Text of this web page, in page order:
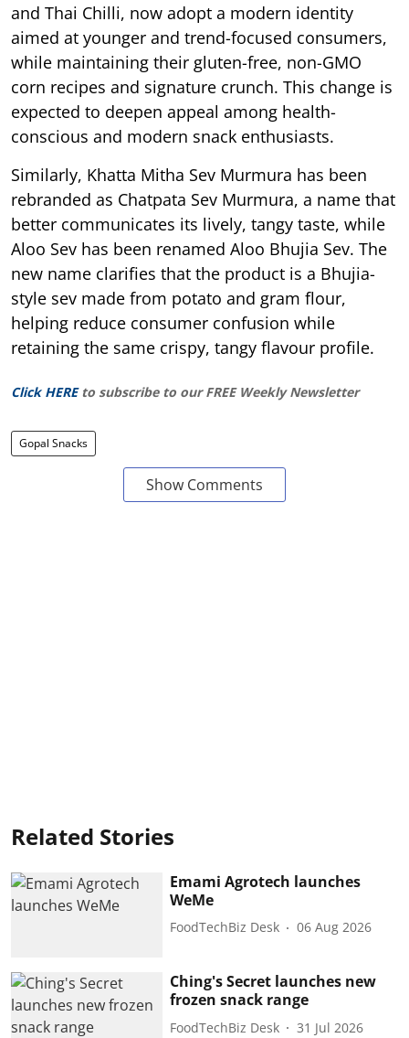
and Thai Chilli, now adopt a modern identity
aimed at younger and trend-focused consumers,
while maintaining their gluten-free, non-GMO
corn recipes and signature crunch. This change is
expected to deepen appeal among health-
conscious and modern snack enthusiasts.
Similarly, Khatta Mitha Sev Murmura has been
rebranded as Chatpata Sev Murmura, a name that
better communicates its lively, tangy taste, while
Aloo Sev has been renamed Aloo Bhujia Sev. The
new name clarifies that the product is a Bhujia-
style sev made from potato and gram flour,
helping reduce consumer confusion while
retaining the same crispy, tangy flavour profile.
Click HERE to subscribe to our FREE Weekly Newsletter
Gopal Snacks
Show Comments
Related Stories
Emami Agrotech launches
WeMe
FoodTechBiz Desk 06 Aug 2026
Ching's Secret launches new
frozen snack range
FoodTechBiz Desk 31 Jul 2026